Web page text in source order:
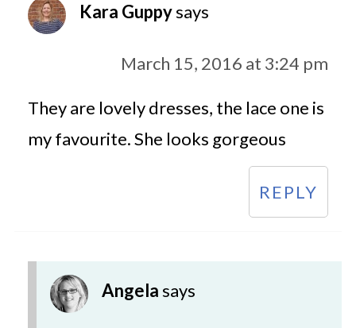
Kara Guppysays
March 15, 2016 at 3:24 pm
They are lovely dresses, the lace one is
my favourite. She looks gorgeous
REPLY
Angelasays